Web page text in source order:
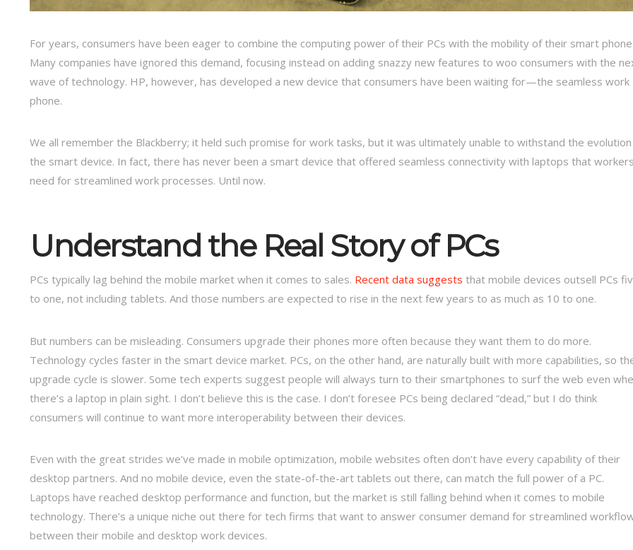
For years, consumers have been eager to combine the computing power of their PCs with the mobility of their smart
Many companies have ignored this demand, focusing instead on adding snazzy new features to woo consumers with the
wave of technology. HP, however, has developed a new device that consumers have been waiting for—the seamless work
phone.
We all remember the Blackberry; it held such promise for work tasks, but it was ultimately unable to withstand the
the smart device. In fact, there has never been a smart device that offered seamless connectivity with laptops that
need for streamlined work processes. Until now.
Understand the Real Story of PCs
PCs typically lag behind the mobile market when it comes to sales. Recent data suggests that mobile devices outsell PCs
to one, not including tablets. And those numbers are expected to rise in the next few years to as much as 10 to one.
But numbers can be misleading. Consumers upgrade their phones more often because they want them to do more.
Technology cycles faster in the smart device market. PCs, on the other hand, are naturally built with more capabilities, so
upgrade cycle is slower. Some tech experts suggest people will always turn to their smartphones to surf the web even
there’s a laptop in plain sight. I don’t believe this is the case. I don’t foresee PCs being declared “dead,” but I do think
consumers will continue to want more interoperability between their devices.
Even with the great strides we’ve made in mobile optimization, mobile websites often don’t have every capability of their
desktop partners. And no mobile device, even the state-of-the-art tablets out there, can match the full power of a PC.
Laptops have reached desktop performance and function, but the market is still falling behind when it comes to mobile
technology. There’s a unique niche out there for tech firms that want to answer consumer demand for streamlined
between their mobile and desktop work devices.